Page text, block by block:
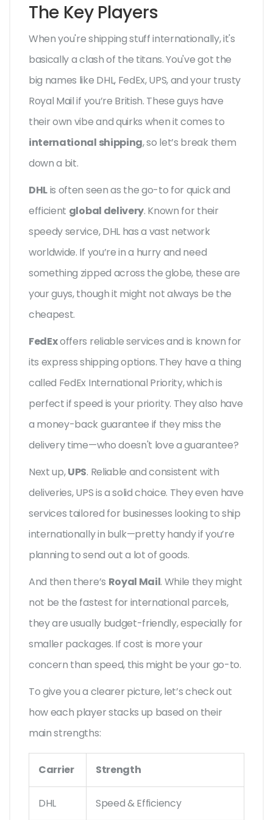
The Key Players
When you're shipping stuff internationally, it's
basically a clash of the titans. You've got the
big names like DHL, FedEx, UPS, and your trusty
Royal Mail if you’re British. These guys have
their own vibe and quirks when it comes to
international shipping, so let’s break them
down a bit.
DHLis often seen as the go-to for quick and
efficient global delivery. Known for their
speedy service, DHL has a vast network
worldwide. If you’re in a hurry and need
something zipped across the globe, these are
your guys, though it might not always be the
cheapest.
FedExoffers reliable services and is known for
its express shipping options. They have a thing
called FedEx International Priority, which is
perfect if speed is your priority. They also have
a money-back guarantee if they miss the
delivery time—who doesn't love a guarantee?
Next up,UPS. Reliable and consistent with
deliveries, UPS is a solid choice. They even have
services tailored for businesses looking to ship
internationally in bulk—pretty handy if you’re
planning to send out a lot of goods.
And then there’s Royal Mail. While they might
not be the fastest for international parcels,
they are usually budget-friendly, especially for
smaller packages. If cost is more your
concern than speed, this might be your go-to.
To give you a clearer picture, let’s check out
how each player stacks up based on their
main strengths:
Carrier Strength
DHL Speed & Efficiency